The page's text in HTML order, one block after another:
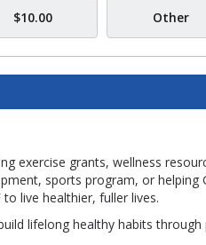
$10.00 Other
exercise grants, wellness
sports program, or helping
live healthier, fuller lives.
lifelong healthy habits through